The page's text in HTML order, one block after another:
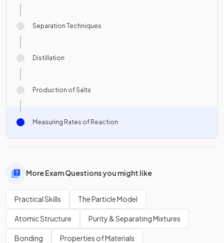
Separation Techniques
Distillation
Production of Salts
Measuring Rates of Reaction
More Exam Questions you might like
Practical Skills The Particle Model
Atomic Structure Purity & Separating Mixtures
Bonding Properties of Materials